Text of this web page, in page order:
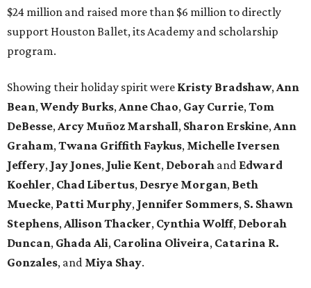
$24 million and raised more than $6 million to directly
support Houston Ballet, its Academy and scholarship
program.
Showing their holiday spirit were Kristy Bradshaw, Ann
Bean, Wendy Burks, Anne Chao, Gay Currie, Tom
DeBesse, Arcy Muñoz Marshall, Sharon Erskine, Ann
Graham, Twana Griffith Faykus, Michelle Iversen
Jeffery, Jay Jones, Julie Kent, Deborah and Edward
Koehler, Chad Libertus, Desrye Morgan, Beth
Muecke, Patti Murphy, Jennifer Sommers, S. Shawn
Stephens, Allison Thacker, Cynthia Wolff, Deborah
Duncan, Ghada Ali, Carolina Oliveira, Catarina R.
Gonzales, and Miya Shay.